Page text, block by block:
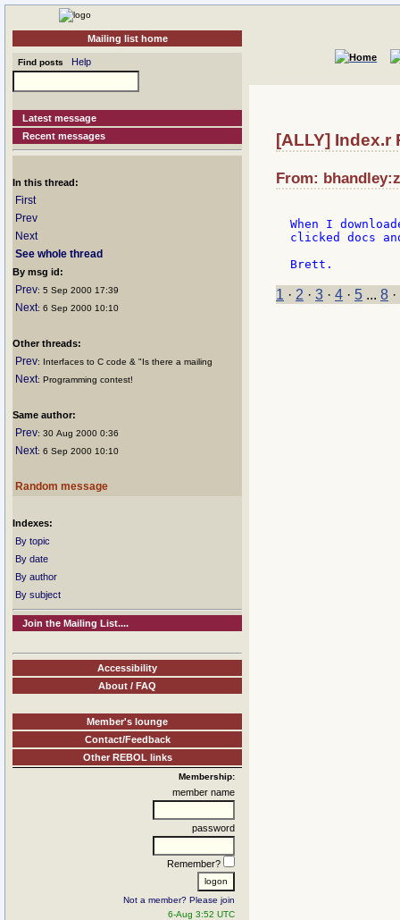
Mailing list home
Find posts Help
Latest message
Recent messages
In this thread:
First
Prev
Next
See whole thread
By msg id:
Prev: 5 Sep 2000 17:39
Next: 6 Sep 2000 10:10
Other threads:
Prev: Interfaces to C code & "Is there a mailing
Next: Programming contest!
Same author:
Prev: 30 Aug 2000 0:36
Next: 6 Sep 2000 10:10
Random message
Indexes:
By topic
By date
By author
By subject
Join the Mailing List....
Accessibility
About / FAQ
Member's lounge
Contact/Feedback
Other REBOL links
Membership:
member name
password
Remember?
Not a member? Please join
6-Aug 3:52 UTC
[ALLY] Index.r
From:
When I
clicked docs
1 · 2 · 3 · 4 · 5 ... 8 ·